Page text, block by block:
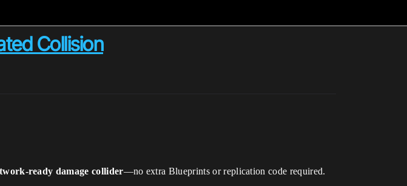
Collision
ready damage collider—no extra Blueprints or replication code required.